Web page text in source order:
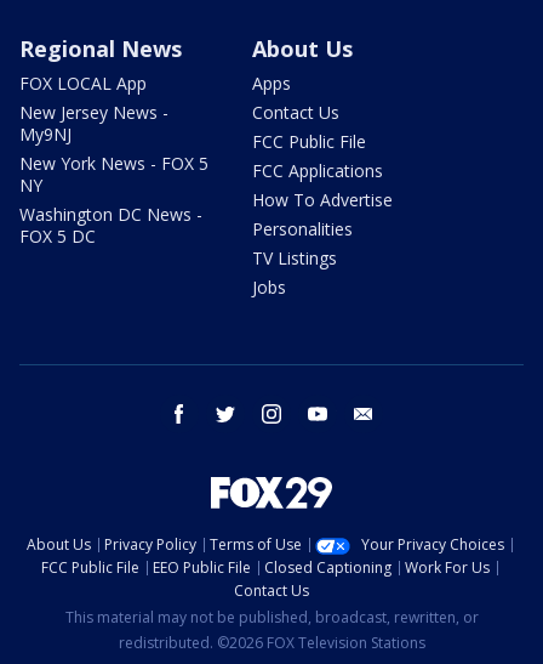
Regional News
FOX LOCAL App
New Jersey News -
My9NJ
New York News - FOX 5
NY
Washington DC News -
FOX 5 DC
About Us
Apps
Contact Us
FCC Public File
FCC Applications
How To Advertise
Personalities
TV Listings
Jobs
facebook twitter instagram youtube
About Us Privacy Policy Terms of Use
Your Privacy Choices
FCC Public File
EEO Public File Closed Captioning
Work For Us
Contact Us
This material may not be published, broadcast, rewritten, or
redistributed. ©2026 FOX Television Stations